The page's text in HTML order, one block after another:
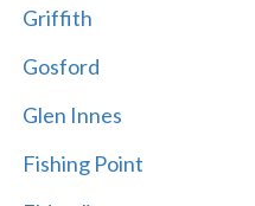
Griffith
Gosford
Glen Innes
Fishing Point